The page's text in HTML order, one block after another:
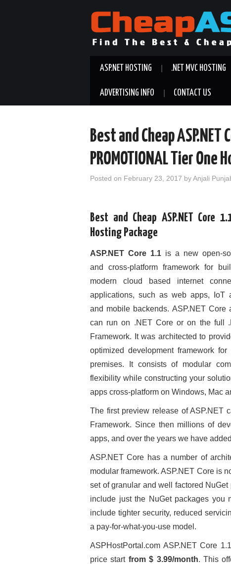
ASP.NET HOSTING .NET MVC HOSTING
ADVERTISING INFO CONTACT US
Best and Cheap
PROMOTIONAL Tier One
Posted on February 23, 2017 byAnjali
Best and Cheap ASP.NET Core
Hosting Package
ASP.NET Core 1.1 is a new open-
and cross-platform framework for
modern cloud based internet
applications, such as web apps, IoT
and mobile backends. ASP.NET Core
can run on .NET Core or on the full
Framework. It was architected to
optimized development framework
premises. It consists of modular
flexibility while constructing your
apps cross-platform on Windows, Mac
The first preview release of ASP.NET
Framework. Since then millions of
apps, and over the years we have
ASP.NET Core has a number of
modular framework. ASP.NET Core is
set of granular and well factored
include just the NuGet packages you
include tighter security, reduced
a pay-for-what-you-use model.
ASPHostPortal.com ASP.NET Core
price start from $ 3.99/month. This